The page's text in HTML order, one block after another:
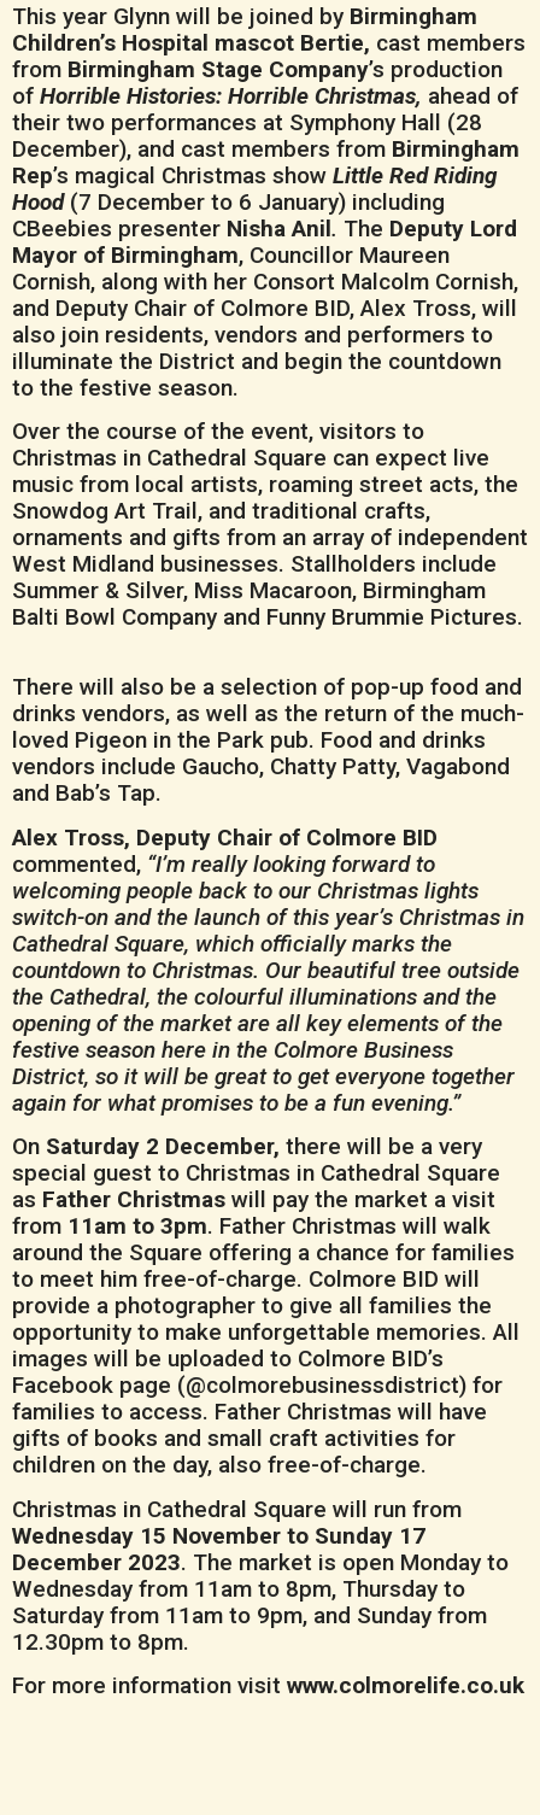
This year Glynn will be joined by Birmingham
Children’s Hospital mascot Bertie, cast members
from Birmingham Stage Company’s production
of Horrible Histories: Horrible Christmas, ahead of
their two performances at Symphony Hall (28
December), and cast members from Birmingham
Rep’s magical Christmas show Little Red Riding
Hood (7 December to 6 January) including
CBeebies presenter Nisha Anil. The Deputy Lord
Mayor of Birmingham, Councillor Maureen
Cornish, along with her Consort Malcolm Cornish,
and Deputy Chair of Colmore BID, Alex Tross, will
also join residents, vendors and performers to
illuminate the District and begin the countdown
to the festive season.
Over the course of the event, visitors to
Christmas in Cathedral Square can expect live
music from local artists, roaming street acts, the
Snowdog Art Trail, and traditional crafts,
ornaments and gifts from an array of independent
West Midland businesses. Stallholders include
Summer & Silver, Miss Macaroon, Birmingham
Balti Bowl Company and Funny Brummie Pictures.
There will also be a selection of pop-up food and
drinks vendors, as well as the return of the much-
loved Pigeon in the Park pub. Food and drinks
vendors include Gaucho, Chatty Patty, Vagabond
and Bab’s Tap.
Alex Tross, Deputy Chair of Colmore BID
commented, “I’m really looking forward to
welcoming people back to our Christmas lights
switch-on and the launch of this year’s Christmas in
Cathedral Square, which officially marks the
countdown to Christmas. Our beautiful tree outside
the Cathedral, the colourful illuminations and the
opening of the market are all key elements of the
festive season here in the Colmore Business
District, so it will be great to get everyone together
again for what promises to be a fun evening.”
On Saturday 2 December, there will be a very
special guest to Christmas in Cathedral Square
as Father Christmas will pay the market a visit
from 11am to 3pm. Father Christmas will walk
around the Square offering a chance for families
to meet him free-of-charge. Colmore BID will
provide a photographer to give all families the
opportunity to make unforgettable memories. All
images will be uploaded to Colmore BID’s
Facebook page (@colmorebusinessdistrict) for
families to access. Father Christmas will have
gifts of books and small craft activities for
children on the day, also free-of-charge.
Christmas in Cathedral Square will run from
Wednesday 15 November to Sunday 17
December 2023. The market is open Monday to
Wednesday from 11am to 8pm, Thursday to
Saturday from 11am to 9pm, and Sunday from
12.30pm to 8pm.
For more information visit www.colmorelife.co.uk